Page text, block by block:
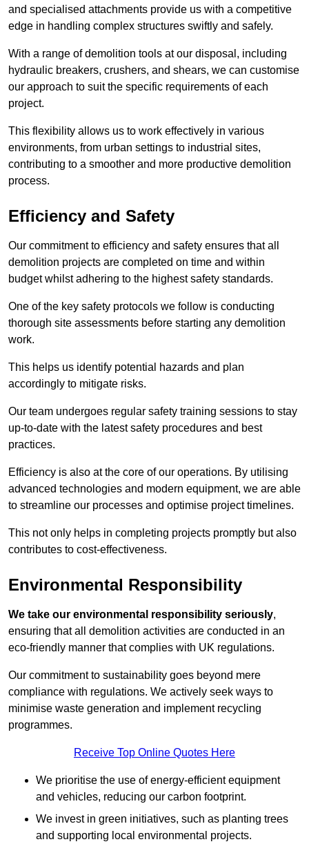
and specialised attachments provide us with a competitive
edge in handling complex structures swiftly and safely.
With a range of demolition tools at our disposal, including
hydraulic breakers, crushers, and shears, we can customise
our approach to suit the specific requirements of each
project.
This flexibility allows us to work effectively in various
environments, from urban settings to industrial sites,
contributing to a smoother and more productive demolition
process.
Efficiency and Safety
Our commitment to efficiency and safety ensures that all
demolition projects are completed on time and within
budget whilst adhering to the highest safety standards.
One of the key safety protocols we follow is conducting
thorough site assessments before starting any demolition
work.
This helps us identify potential hazards and plan
accordingly to mitigate risks.
Our team undergoes regular safety training sessions to stay
up-to-date with the latest safety procedures and best
practices.
Efficiency is also at the core of our operations. By utilising
advanced technologies and modern equipment, we are able
to streamline our processes and optimise project timelines.
This not only helps in completing projects promptly but also
contributes to cost-effectiveness.
Environmental Responsibility
We take our environmental responsibility seriously,
ensuring that all demolition activities are conducted in an
eco-friendly manner that complies with UK regulations.
Our commitment to sustainability goes beyond mere
compliance with regulations. We actively seek ways to
minimise waste generation and implement recycling
programmes.
Receive Top Online Quotes Here
We prioritise the use of energy-efficient equipment
and vehicles, reducing our carbon footprint.
We invest in green initiatives, such as planting trees
and supporting local environmental projects.